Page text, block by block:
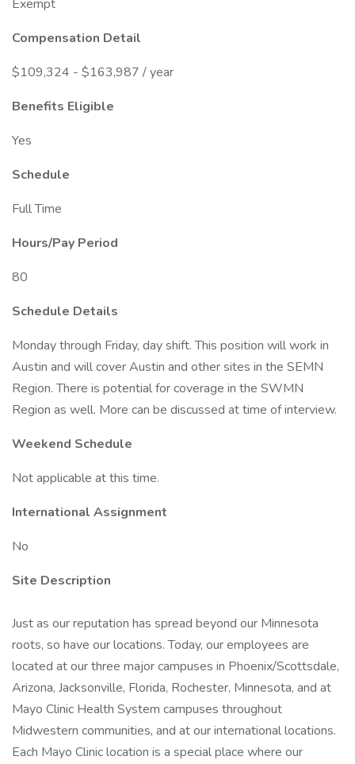
Exempt
Compensation Detail
$109,324 - $163,987 / year
Benefits Eligible
Yes
Schedule
Full Time
Hours/Pay Period
80
Schedule Details
Monday through Friday, day shift. This position will work in
Austin and will cover Austin and other sites in the SEMN
Region. There is potential for coverage in the SWMN
Region as well. More can be discussed at time of interview.
Weekend Schedule
Not applicable at this time.
International Assignment
No
Site Description
Just as our reputation has spread beyond our Minnesota
roots, so have our locations. Today, our employees are
located at our three major campuses in Phoenix/Scottsdale,
Arizona, Jacksonville, Florida, Rochester, Minnesota, and at
Mayo Clinic Health System campuses throughout
Midwestern communities, and at our international locations.
Each Mayo Clinic location is a special place where our